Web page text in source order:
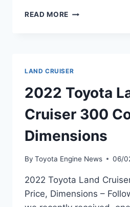
READ MORE 2022
DATE,
REVIEW
LAND CRUISER
2022 Toyota
Cruiser 300
Dimensions
By Toyota Engine News 06/
2022 Toyota Land
Price, Dimensions –